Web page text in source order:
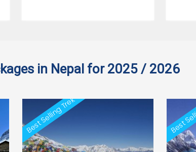
in Nepal for 2025 / 2026
Best Selling Trek Best